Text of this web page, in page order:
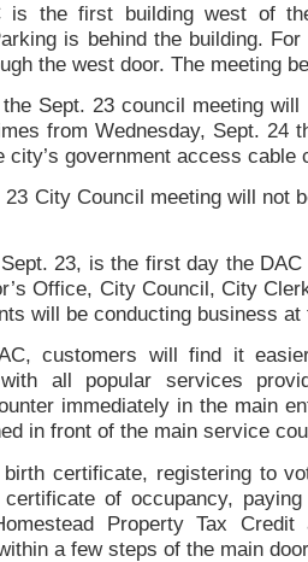
is the first building west of
is behind the building.
the west door. The meeting
Sept. 23 council meeting will
from Wednesday, Sept. 24
city’s government access cable
23 City Council meeting will not
23, is the first day the
Office, City Council, City
will be conducting business at
customers will find it
with all popular services
immediately in the main
in front of the main service
birth certificate, registering to
of occupancy,
Property Tax
a few steps of the main